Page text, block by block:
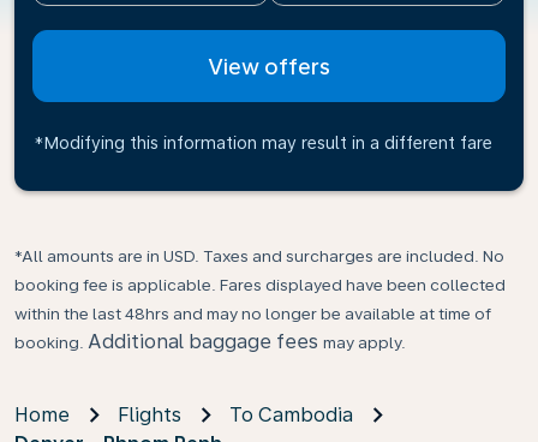
View offers
*Modifying this information may result in a different fare
*All amounts are in USD. Taxes and surcharges are included. No
booking fee is applicable. Fares displayed have been collected
within the last 48hrs and may no longer be available at time of
booking. Additional baggage fees may apply.
Home Flights
To Cambodia